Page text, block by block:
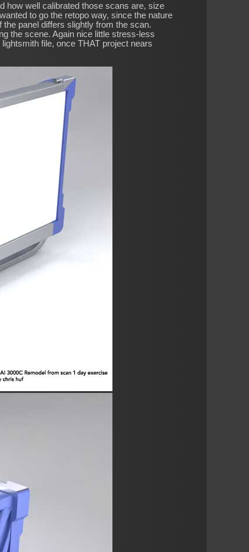
how well calibrated those scans are, size
to go the retopo way, since the nature
panel differs slightly from the scan.
the scene. Again nice little stress-less
file, once THAT project nears